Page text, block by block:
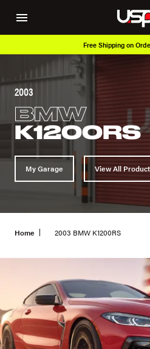
Free Shipping on
2003
BMW
K1200RS
My Garage View All
Home 2003 BMW K1200RS